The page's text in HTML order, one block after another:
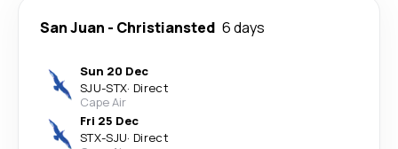
San Juan - Christiansted 6 days
Sun 20 Dec
SJU-STX· Direct
Cape Air
Fri 25 Dec
STX-SJU· Direct